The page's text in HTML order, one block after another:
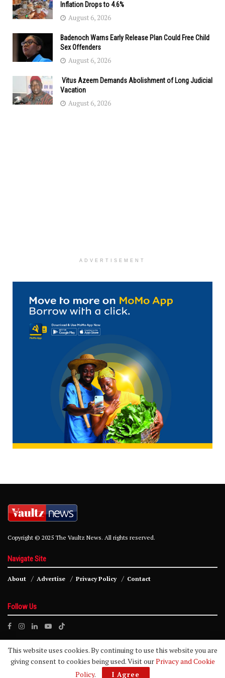
Inflation Drops to 4.6%
August 6, 2026
Badenoch Warns Early Release Plan Could Free Child
Sex Offenders
August 6, 2026
Vitus Azeem Demands Abolishment of Long Judicial
Vacation
August 6, 2026
ADVERTISEMENT
Copyright © 2025 The Vaultz News. All rights reserved.
Navigate Site
About Advertise Privacy Policy Contact
Follow Us
This website uses cookies. By continuing to use this website you are
giving consent to cookies being used. Visit ourPrivacy and Cookie
Policy. I Agree